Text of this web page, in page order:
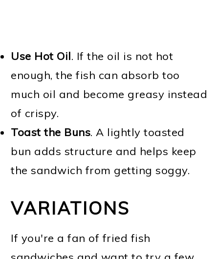
Use Hot Oil. If the oil is not hot
enough, the fish can absorb too
much oil and become greasy instead
of crispy.
Toast the Buns. A lightly toasted
bun adds structure and helps keep
the sandwich from getting soggy.
VARIATIONS
If you're a fan of fried fish